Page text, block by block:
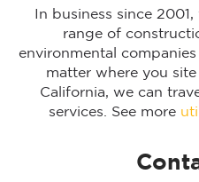
In business since
range of
environmental
matter where you
California, we can
services. See more